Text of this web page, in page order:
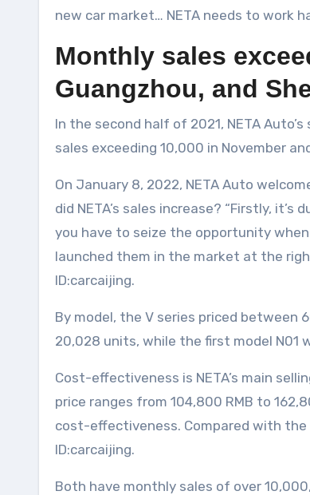
new car market… NETA needs to work
Monthly sales
Guangzhou, and
In the second half of 2021, NETA
sales exceeding 10,000 in November
On January 8, 2022, NETA Auto
did NETA’s sales increase? “Firstly,
you have to seize the opportunity
launched them in the market at the
ID:carcaijing.
By model, the V series priced between
20,028 units, while the first model N01
Cost-effectiveness is NETA’s main
price ranges from 104,800 RMB to
cost-effectiveness. Compared with the
ID:carcaijing.
Both have monthly sales of over